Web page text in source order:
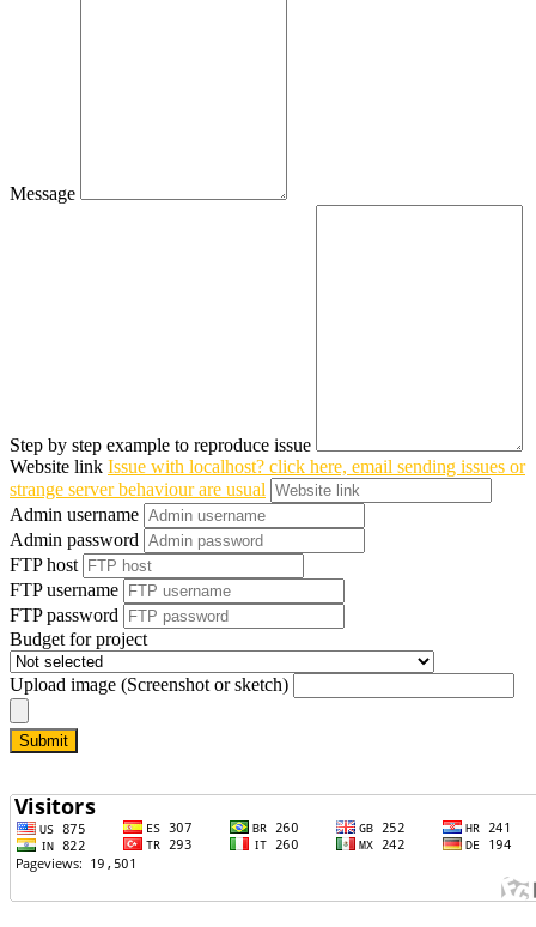
Message
Step by step example to reproduce issue
Website link Issue with localhost? click here, email sending issues or
strange server behaviour are usual
Admin username
Admin password
FTP host
FTP username
FTP password
Budget for project
Upload image (Screenshot or sketch)
Submit